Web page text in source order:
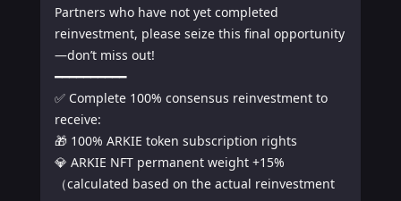
Partners who have not yet completed
reinvestment, please seize this final opportunity
—don’t miss out!
━━━━━━━━━━
✅ Complete 100% consensus reinvestment to
receive:
🎁 100% ARKIE token subscription rights
💎 ARKIE NFT permanent weight +15%
（calculated based on the actual reinvestment